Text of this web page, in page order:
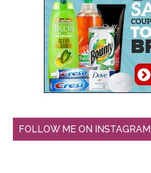
FOLLOW ME ON INSTAGRAM